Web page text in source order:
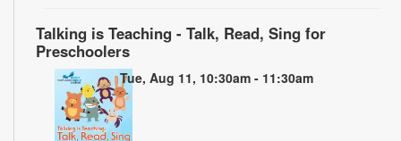
Talking is Teaching - Talk, Read, Sing for
Preschoolers
Tue, Aug 11, 10:30am - 11:30am